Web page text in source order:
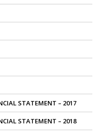
STATEMENT – 2017
STATEMENT – 2018